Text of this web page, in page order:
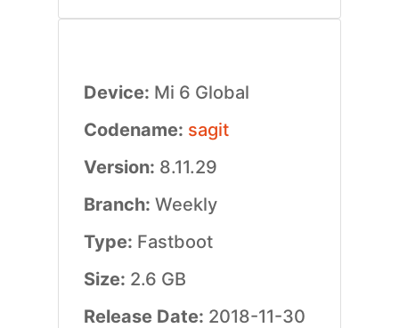
Device: Mi 6 Global
Codename: sagit
Version: 8.11.29
Branch: Weekly
Type: Fastboot
Size: 2.6 GB
Release Date: 2018-11-30